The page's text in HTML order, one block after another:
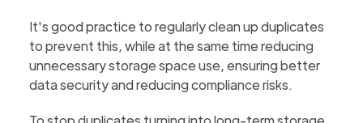
It's good practice to regularly clean up duplicates
to prevent this, while at the same time reducing
unnecessary storage space use, ensuring better
data security and reducing compliance risks.